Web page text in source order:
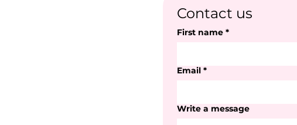
Contact us
First name *
Email *
Write a message